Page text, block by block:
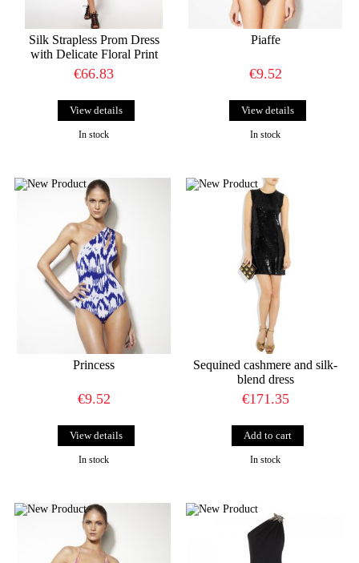
Silk Strapless Prom Dress
with Delicate Floral Print
€66.83
View details
In stock
Piaffe
€9.52
View details
In stock
Princess
€9.52
View details
In stock
Sequined cashmere and silk-
blend dress
€171.35
In stock